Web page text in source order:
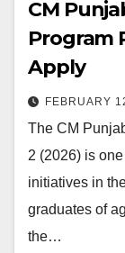
CM
Program
Apply
FEBRUARY
The CM
2 (2026) is
initiatives in
graduates of
the…